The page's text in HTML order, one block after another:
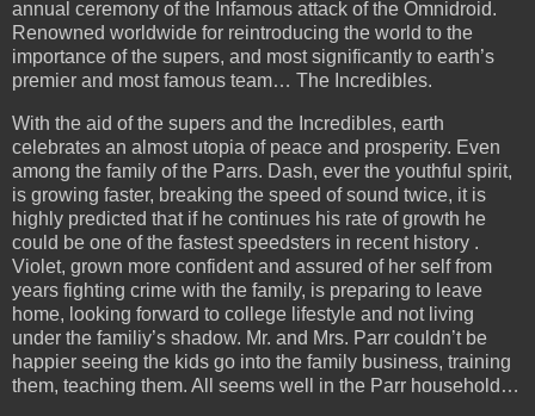
annual ceremony of the Infamous attack of the Omnidroid.
Renowned worldwide for reintroducing the world to the
importance of the supers, and most significantly to earth’s
premier and most famous team… The Incredibles.
With the aid of the supers and the Incredibles, earth
celebrates an almost utopia of peace and prosperity. Even
among the family of the Parrs. Dash, ever the youthful spirit,
is growing faster, breaking the speed of sound twice, it is
highly predicted that if he continues his rate of growth he
could be one of the fastest speedsters in recent history .
Violet, grown more confident and assured of her self from
years fighting crime with the family, is preparing to leave
home, looking forward to college lifestyle and not living
under the familiy’s shadow. Mr. and Mrs. Parr couldn’t be
happier seeing the kids go into the family business, training
them, teaching them. All seems well in the Parr household…